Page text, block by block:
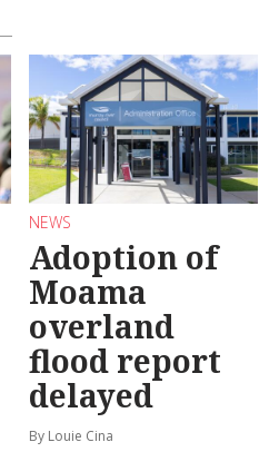
NEWS
Adoption of
Moama
overland
flood report
delayed
By Louie Cina